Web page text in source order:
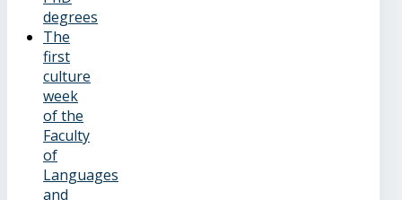
degrees
The
first
culture
week
of the
Faculty
of
Languages
and